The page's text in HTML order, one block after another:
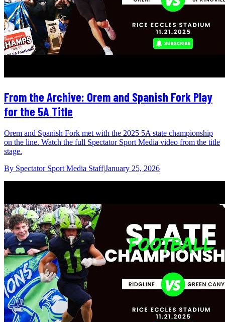
From the Archive: Orem and Spanish Fork Play
for the 5A Title
Orem and Spanish Fork met with the 2025 5A state championship
on the line. Watch the full Spectator Sport Media video from the title
stage.
By Spectator Sport Media Staff|January 25, 2026